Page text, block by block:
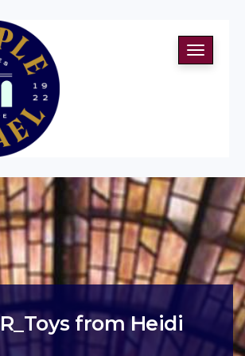
Toggle
from Heidi